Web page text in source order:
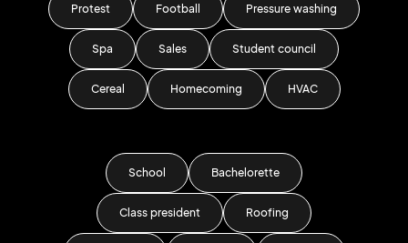
Protest Football Pressure washing
Spa Sales Student council
Cereal Homecoming HVAC
School Bachelorette
Class president Roofing